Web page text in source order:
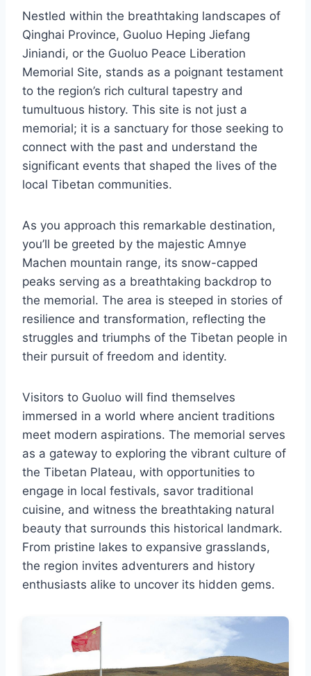
Nestled within the breathtaking landscapes of
Qinghai Province, Guoluo Heping Jiefang
Jiniandi, or the Guoluo Peace Liberation
Memorial Site, stands as a poignant testament
to the region’s rich cultural tapestry and
tumultuous history. This site is not just a
memorial; it is a sanctuary for those seeking to
connect with the past and understand the
significant events that shaped the lives of the
local Tibetan communities.
As you approach this remarkable destination,
you’ll be greeted by the majestic Amnye
Machen mountain range, its snow-capped
peaks serving as a breathtaking backdrop to
the memorial. The area is steeped in stories of
resilience and transformation, reflecting the
struggles and triumphs of the Tibetan people in
their pursuit of freedom and identity.
Visitors to Guoluo will find themselves
immersed in a world where ancient traditions
meet modern aspirations. The memorial serves
as a gateway to exploring the vibrant culture of
the Tibetan Plateau, with opportunities to
engage in local festivals, savor traditional
cuisine, and witness the breathtaking natural
beauty that surrounds this historical landmark.
From pristine lakes to expansive grasslands,
the region invites adventurers and history
enthusiasts alike to uncover its hidden gems.